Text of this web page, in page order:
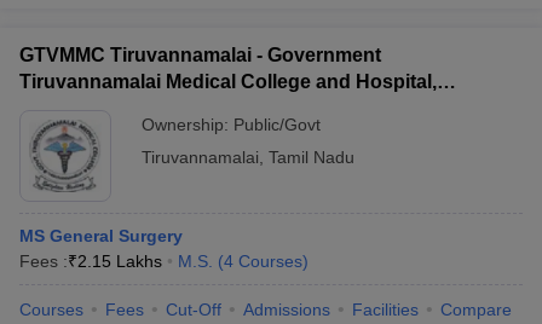
GTVMMC Tiruvannamalai - Government
Tiruvannamalai Medical College and Hospital,
Ownership: Public/Govt
Tiruvannamalai Tamil Nadu
MS General Surgery
Fees :₹2.15 Lakhs M.S. (4 Courses)
Courses Fees Cut-Off Admissions Facilities Compare